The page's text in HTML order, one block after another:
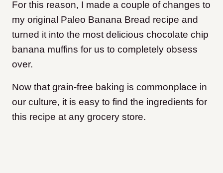
For this reason, I made a couple of changes to
my original Paleo Banana Bread recipe and
turned it into the most delicious chocolate chip
banana muffins for us to completely obsess
over.
Now that grain-free baking is commonplace in
our culture, it is easy to find the ingredients for
this recipe at any grocery store.